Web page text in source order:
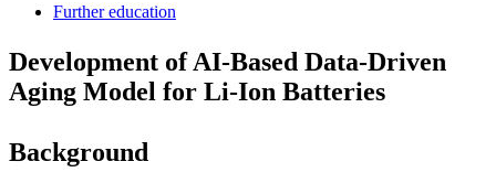
Further education
Development of AI-Based Data-Driven
Aging Model for Li-Ion Batteries
Background